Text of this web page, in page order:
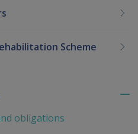
Scheme
obligations